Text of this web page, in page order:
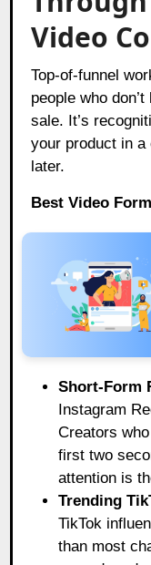
Video
Top-of-funnel
people who
sale. It’s
your product in a
later.
Best Video
Short-Form
Instagram
Creators
first two
attention is
Trending
TikTok
than most